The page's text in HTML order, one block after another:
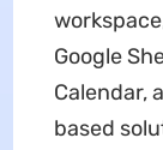
Google
Calendar,
based